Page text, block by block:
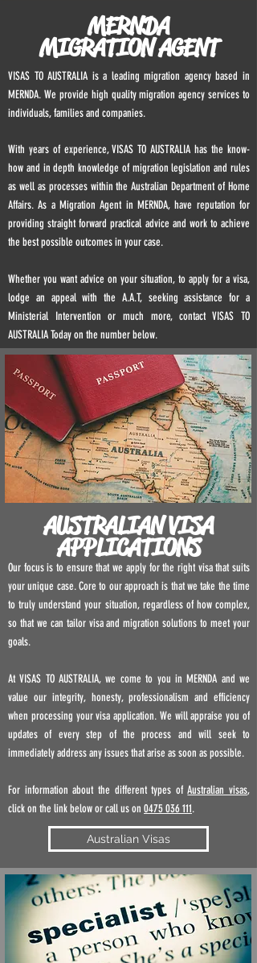
MERNDA
MIGRATION AGENT
VISAS TO AUSTRALIA is a leading migration agency based in
MERNDA. We provide high quality migration agency services to
individuals, families and companies.
With years of experience, VISAS TO AUSTRALIA has the know-
how and in depth knowledge of migration legislation and rules
as well as processes within the Australian Department of Home
Affairs. As a Migration Agent in MERNDA, have reputation for
providing straight forward practical advice and work to achieve
the best possible outcomes in your case.
Whether you want advice on your situation, to apply for a visa,
lodge an appeal with the A.A.T, seeking assistance for a
Ministerial Intervention or much more, contact VISAS TO
AUSTRALIA Today on the number below.
AUSTRALIAN VISA
APPLICATIONS
Our focus is to ensure that we apply for the right visa that suits
your unique case. Core to our approach is that we take the time
to truly understand your situation, regardless of how complex,
so that we can tailor visa and migration solutions to meet your
goals.
At VISAS TO AUSTRALIA, we come to you in MERNDA andwe
value our integrity, honesty, professionalism and efficiency
when processing your visa application. We will appraise you of
updates of every step of the process and will seek to
immediately address any issues that arise as soon as possible.
For information about the different types ofAustralian visas,
click on the link below or call us on 0475 036 111.
Australian Visas